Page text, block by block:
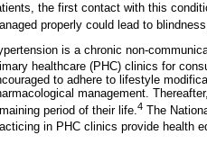
the first contact with this
properly could lead to
is a chronic non-
healthcare (PHC) clinics for
to adhere to lifestyle
management.
period of their life. 4 The
in PHC clinics provide health